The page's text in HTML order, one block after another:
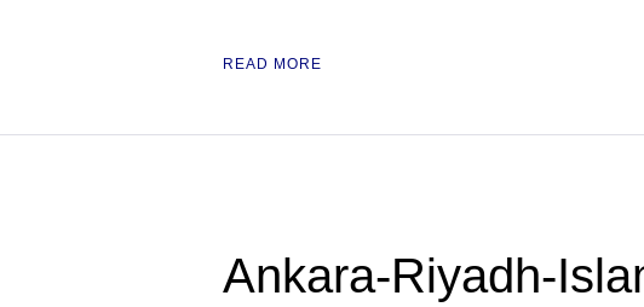
READ MORE
Ankara-Riyadh-